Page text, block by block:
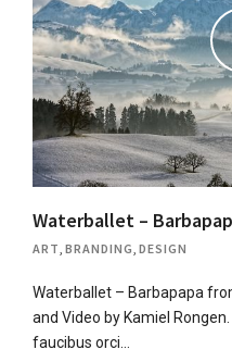
Waterballet –
ART, BRANDING, DESIGN
Waterballet – Barbapapa
and Video by Kamiel
faucibus orci…